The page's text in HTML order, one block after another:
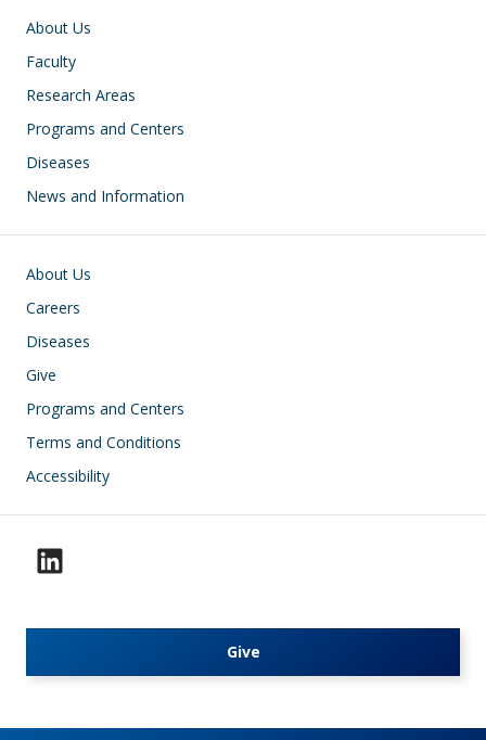
Main navigation
About Us
Faculty
Research Areas
Programs and Centers
Diseases
News and Information
Footer
About Us
Careers
Diseases
Give
Programs and Centers
Terms and Conditions
Accessibility
Give